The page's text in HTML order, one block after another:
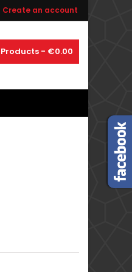
Create an account
Products - €0.00